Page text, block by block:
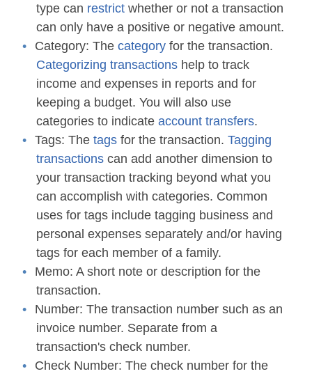
type can restrict whether or not a transaction
can only have a positive or negative amount.
Category: The category for the transaction.
Categorizing transactions help to track
income and expenses in reports and for
keeping a budget. You will also use
categories to indicate account transfers.
Tags: The tags for the transaction. Tagging
transactions can add another dimension to
your transaction tracking beyond what you
can accomplish with categories. Common
uses for tags include tagging business and
personal expenses separately and/or having
tags for each member of a family.
Memo: A short note or description for the
transaction.
Number: The transaction number such as an
invoice number. Separate from a
transaction's check number.
Check Number: The check number for the